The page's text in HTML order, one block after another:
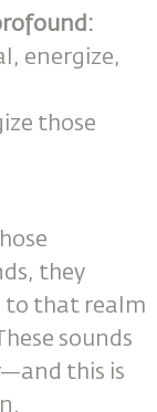
energize,
those
they
to that realm
sounds
—and this is